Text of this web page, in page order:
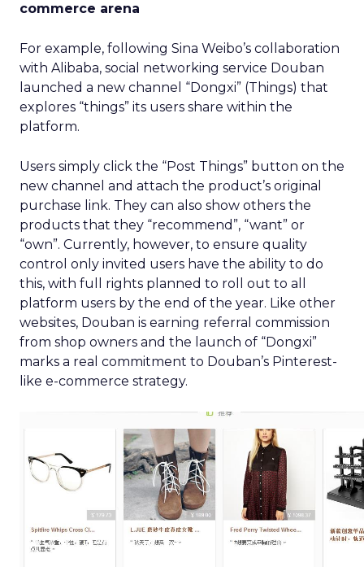
commerce arena
For example, following Sina Weibo’s collaboration
with Alibaba, social networking service Douban
launched a new channel “Dongxi” (Things) that
explores “things” its users share within the
platform.
Users simply click the “Post Things” button on the
new channel and attach the product’s original
purchase link. They can also show others the
products that they “recommend”, “want” or
“own”. Currently, however, to ensure quality
control only invited users have the ability to do
this, with full rights planned to roll out to all
platform users by the end of the year. Like other
websites, Douban is earning referral commission
from shop owners and the launch of “Dongxi”
marks a real commitment to Douban’s Pinterest-
like e-commerce strategy.